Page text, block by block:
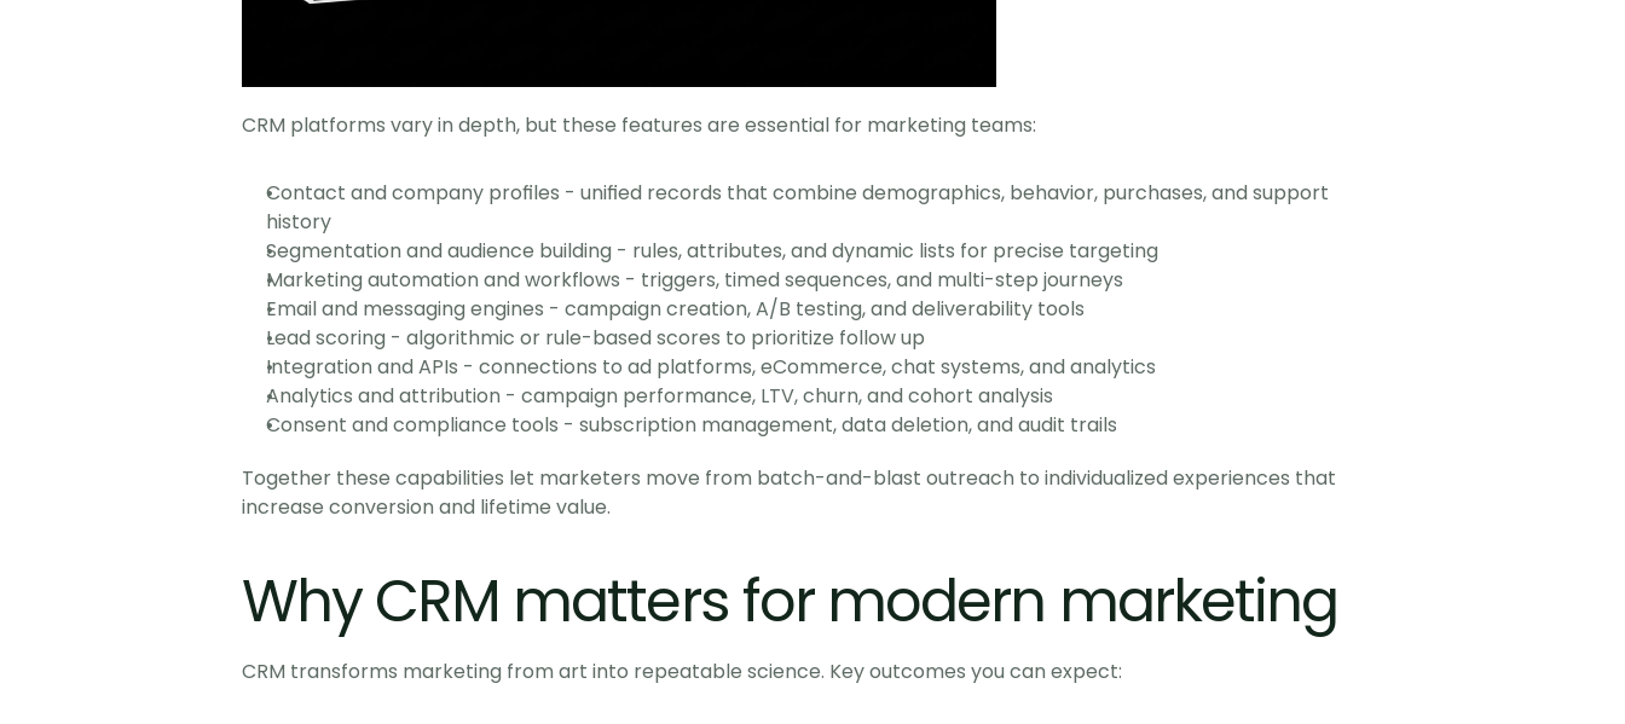
CRM platforms vary in depth, but these features are essential for marketing teams:
Contact and company profiles - unified records that combine demographics, behavior, purchases, and support
history
Segmentation and audience building - rules, attributes, and dynamic lists for precise targeting
Marketing automation and workflows - triggers, timed sequences, and multi-step journeys
Email and messaging engines - campaign creation, A/B testing, and deliverability tools
Lead scoring - algorithmic or rule-based scores to prioritize follow up
Integration and APIs - connections to ad platforms, eCommerce, chat systems, and analytics
Analytics and attribution - campaign performance, LTV, churn, and cohort analysis
Consent and compliance tools - subscription management, data deletion, and audit trails
Together these capabilities let marketers move from batch-and-blast outreach to individualized experiences that
increase conversion and lifetime value.
Why CRM matters for modern marketing
CRM transforms marketing from art into repeatable science. Key outcomes you can expect: